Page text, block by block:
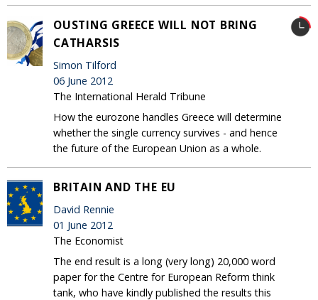
OUSTING GREECE WILL NOT BRING
CATHARSIS
Simon Tilford
06 June 2012
The International Herald Tribune
How the eurozone handles Greece will determine
whether the single currency survives - and hence
the future of the European Union as a whole.
BRITAIN AND THE EU
David Rennie
01 June 2012
The Economist
The end result is a long (very long) 20,000 word
paper for the Centre for European Reform think
tank, who have kindly published the results this